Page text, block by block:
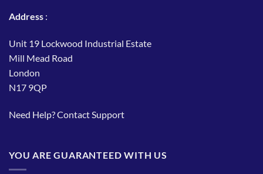
Address :
Unit 19 Lockwood Industrial Estate
Mill Mead Road
London
N17 9QP
Need Help?Contact Support
YOU ARE GUARANTEED WITH US